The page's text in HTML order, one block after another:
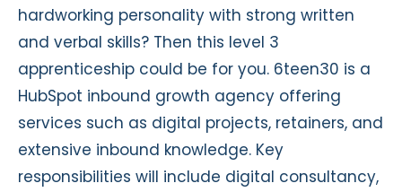
hardworking personality with strong written
and verbal skills? Then this level 3
apprenticeship could be for you. 6teen30 is a
HubSpot inbound growth agency offering
services such as digital projects, retainers, and
extensive inbound knowledge. Key
responsibilities will include digital consultancy,